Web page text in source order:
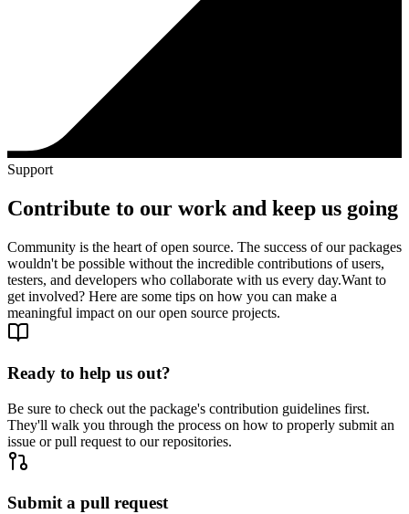
Support
Contribute to our work and keep us going
Community is the heart of open source. The success of our packages
wouldn't be possible without the incredible contributions of users,
testers, and developers who collaborate with us every day.Want to
get involved? Here are some tips on how you can make a
meaningful impact on our open source projects.
Ready to help us out?
Be sure to check out the package's contribution guidelines first.
They'll walk you through the process on how to properly submit an
issue or pull request to our repositories.
Submit a pull request